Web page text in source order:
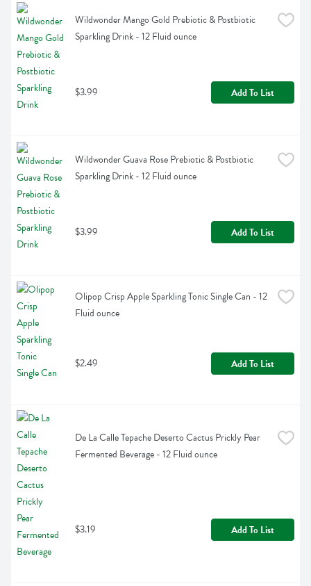
Wildwonder Mango Gold Prebiotic & Postbiotic
Sparkling Drink - 12 Fluid ounce
$3.99 Add To List
Wildwonder Guava Rose Prebiotic & Postbiotic
Sparkling Drink - 12 Fluid ounce
$3.99 Add To List
Olipop Crisp Apple Sparkling Tonic Single Can - 12
Fluid ounce
$2.49 Add To List
De La Calle Tepache Deserto Cactus Prickly Pear
Fermented Beverage - 12 Fluid ounce
$3.19 Add To List